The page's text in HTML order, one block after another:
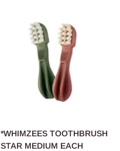
*WHIMZEES TOOTHBRUSH
STAR MEDIUM EACH